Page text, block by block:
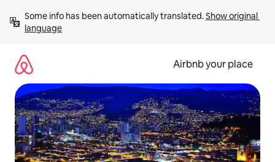
content
Some info has been automatically translated. Show original
language
Airbnb your place